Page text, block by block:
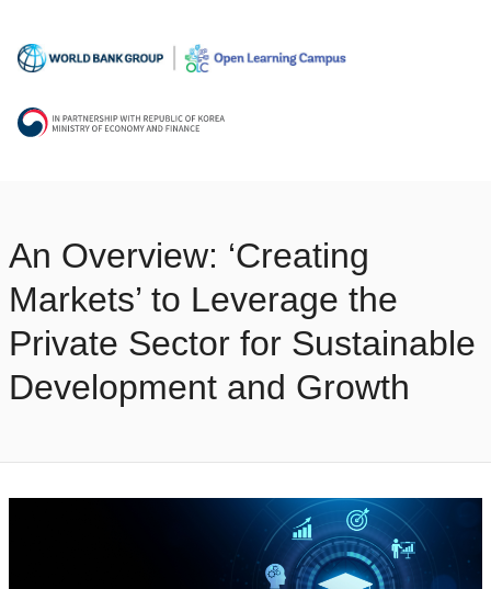
An Overview: ‘Creating
Markets’ to Leverage the
Private Sector for Sustainable
Development and Growth